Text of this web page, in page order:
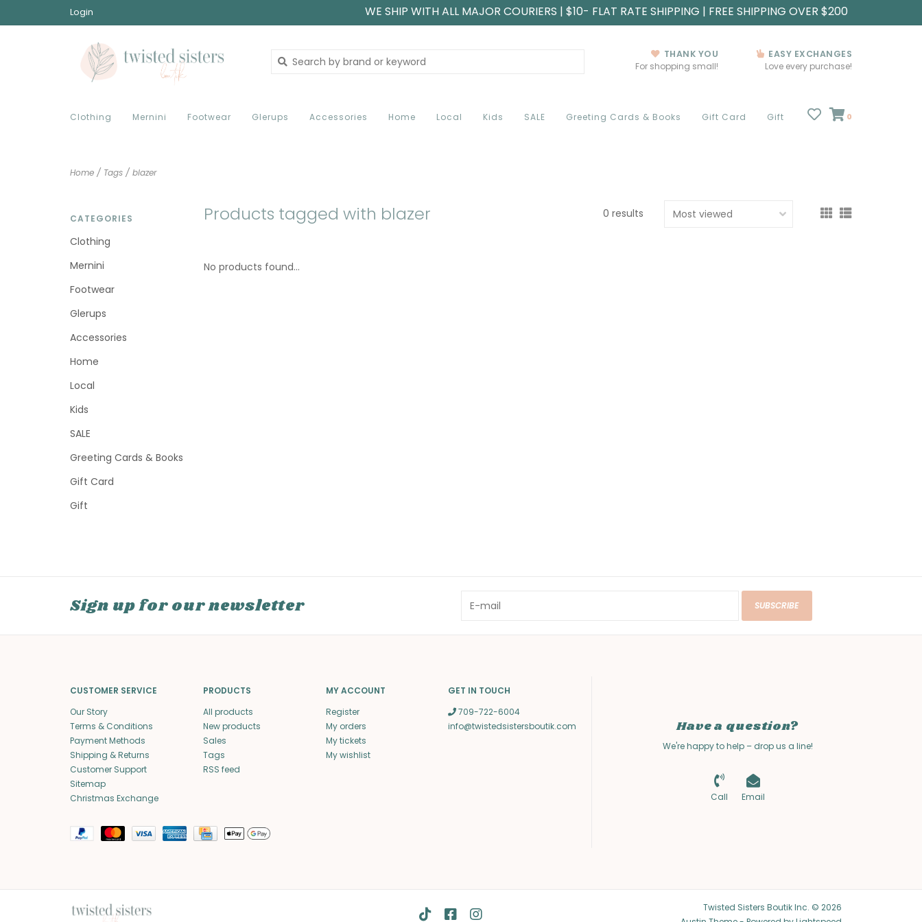
Login WE SHIP WITH ALL MAJOR COURIERS | $10- FLAT RATE SHIPPING | FREE SHIPPING OVER $200
THANK YOU
For shopping small!
EASY EXCHANGES
Love every purchase!
Clothing Mernini Footwear Glerups Accessories Home Local Kids SALE Greeting Cards & Books Gift Card Gift 0
Home / Tags / blazer
CATEGORIES
Clothing
Mernini
Footwear
Glerups
Accessories
Home
Local
Kids
SALE
Greeting Cards & Books
Gift Card
Gift
Products tagged with blazer 0 results
No products found...
Sign up for our newsletter SUBSCRIBE
CUSTOMER SERVICE
Our Story
Terms & Conditions
Payment Methods
Shipping & Returns
Customer Support
Sitemap
Christmas Exchange
PRODUCTS
All products
New products
Sales
Tags
RSS feed
MY ACCOUNT
Register
My orders
My tickets
My wishlist
GET IN TOUCH
709-722-6004
info@twistedsistersboutik.com
Have a question?
We're happy to help – drop us a line!
Call Email
Twisted Sisters Boutik Inc. © 2026